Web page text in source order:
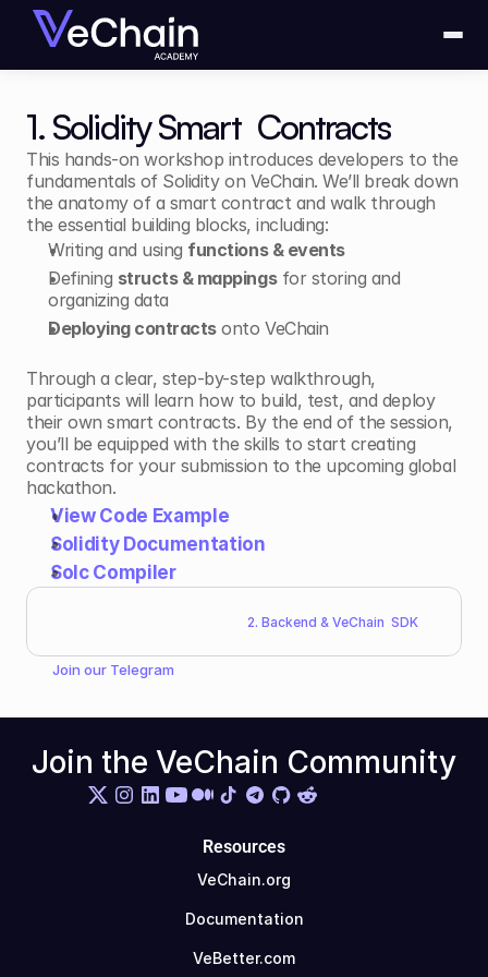
1. Solidity Smart  Contracts
This hands-on workshop introduces developers to the
fundamentals of Solidity on VeChain. We’ll break down
the anatomy of a smart contract and walk through
the essential building blocks, including:
Writing and using functions & events
Defining structs & mappings for storing and
organizing data
Deploying contracts onto VeChain
Through a clear, step-by-step walkthrough,
participants will learn how to build, test, and deploy
their own smart contracts. By the end of the session,
you’ll be equipped with the skills to start creating
contracts for your submission to the upcoming global
hackathon.
View Code Example
Solidity Documentation
Solc Compiler
2. Backend & VeChain  SDK
Join our Telegram
Join the VeChain Community
Resources
VeChain.org
Documentation
VeBetter.com